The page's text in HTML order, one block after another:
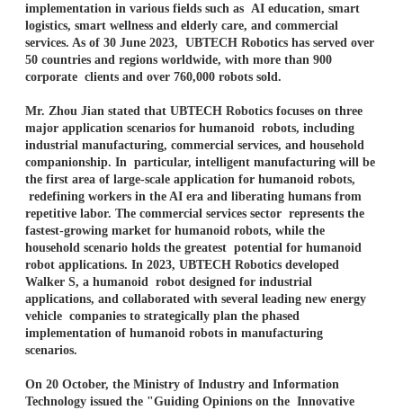
implementation in various fields such as AI education, smart
logistics, smart wellness and elderly care, and commercial
services. As of 30 June 2023, UBTECH Robotics has served over
50 countries and regions worldwide, with more than 900
corporate clients and over 760,000 robots sold.
Mr. Zhou Jian stated that UBTECH Robotics focuses on three
major application scenarios for humanoid robots, including
industrial manufacturing, commercial services, and household
companionship. In particular, intelligent manufacturing will be
the first area of large-scale application for humanoid robots,
redefining workers in the AI era and liberating humans from
repetitive labor. The commercial services sector represents the
fastest-growing market for humanoid robots, while the
household scenario holds the greatest potential for humanoid
robot applications. In 2023, UBTECH Robotics developed
Walker S, a humanoid robot designed for industrial
applications, and collaborated with several leading new energy
vehicle companies to strategically plan the phased
implementation of humanoid robots in manufacturing
scenarios.
On 20 October, the Ministry of Industry and Information
Technology issued the "Guiding Opinions on the Innovative